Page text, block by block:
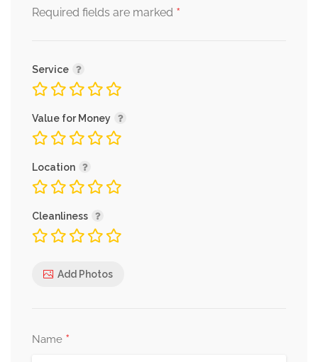
Required fields are marked *
Service
Value for Money
Location
Cleanliness
Add Photos
Name *